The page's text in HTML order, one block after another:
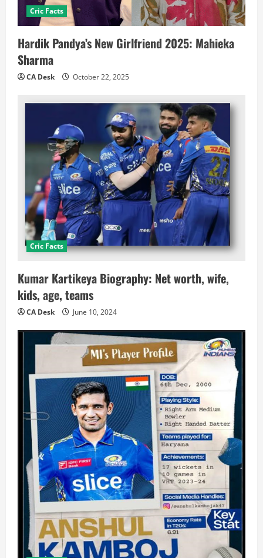
Cric Facts
Hardik Pandya’s New Girlfriend 2025: Mahieka
Sharma
CA Desk October 22, 2025
Cric Facts
Kumar Kartikeya Biography: Net worth, wife,
kids, age, teams
CA Desk June 10, 2024